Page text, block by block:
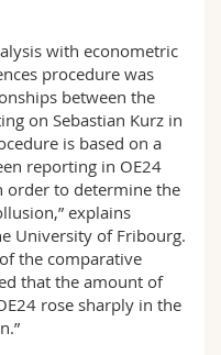
with econometric
procedure was
between the
on Sebastian Kurz in
is based on a
reporting in OE24
order to determine the
explains
University of Fribourg.
the comparative
that the amount of
rose sharply in the